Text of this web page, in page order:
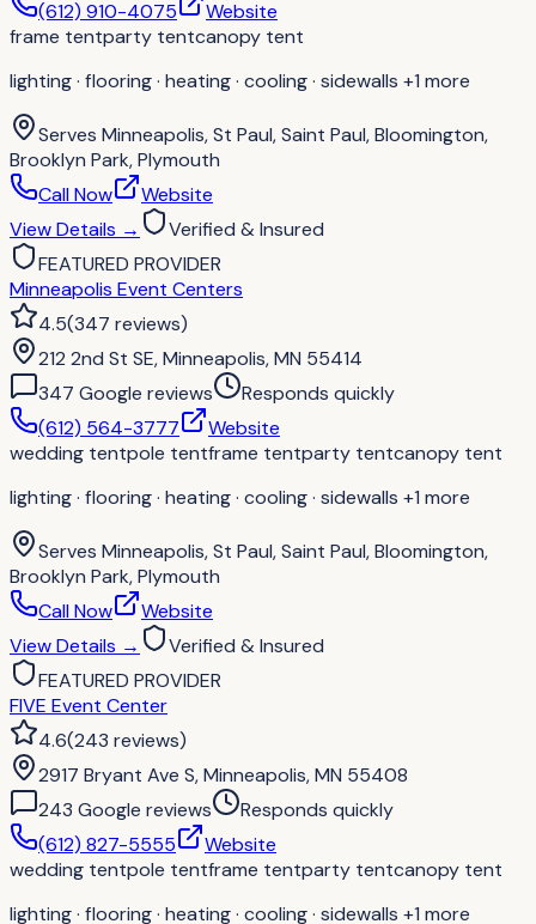
(612) 910-4075
Website
frame tentparty tentcanopy tent
lighting · flooring · heating · cooling · sidewalls +1 more
Serves Minneapolis, St Paul, Saint Paul, Bloomington,
Brooklyn Park, Plymouth
Call Now
Website
View Details →
Verified & Insured
FEATURED PROVIDER
Minneapolis Event Centers
4.5(347 reviews)
212 2nd St SE, Minneapolis, MN 55414
347 Google reviews
Responds quickly
(612) 564-3777
Website
wedding tentpole tentframe tentparty tentcanopy tent
lighting · flooring · heating · cooling · sidewalls +1 more
Serves Minneapolis, St Paul, Saint Paul, Bloomington,
Brooklyn Park, Plymouth
Call Now
Website
View Details →
Verified & Insured
FEATURED PROVIDER
FIVE Event Center
4.6(243 reviews)
2917 Bryant Ave S, Minneapolis, MN 55408
243 Google reviews
Responds quickly
(612) 827-5555
Website
wedding tentpole tentframe tentparty tentcanopy tent
lighting · flooring · heating · cooling · sidewalls +1 more